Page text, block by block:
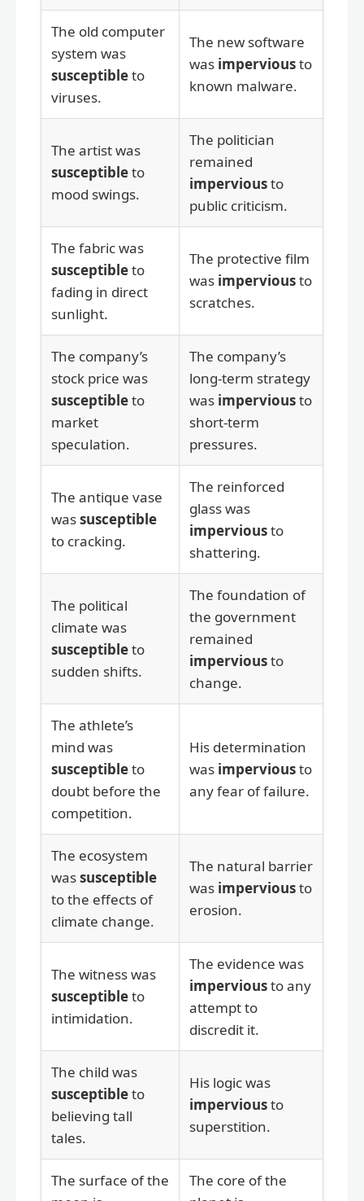
The old computer
system was
susceptibleto
viruses.
The new software
was imperviousto
known malware.
The artist was
susceptibleto
mood swings.
The politician
remained
imperviousto
public criticism.
The fabric was
susceptibleto
fading in direct
sunlight.
The protective film
was imperviousto
scratches.
The company’s
stock price was
susceptibleto
market
speculation.
The company’s
long-term strategy
was imperviousto
short-term
pressures.
The antique vase
wassusceptible
to cracking.
The reinforced
glass was
imperviousto
shattering.
The political
climate was
susceptibleto
sudden shifts.
The foundation of
the government
remained
imperviousto
change.
The athlete’s
mind was
susceptibleto
doubt before the
competition.
His determination
was imperviousto
any fear of failure.
The ecosystem
wassusceptible
to the effects of
climate change.
The natural barrier
was imperviousto
erosion.
The witness was
susceptibleto
intimidation.
The evidence was
imperviousto any
attempt to
discredit it.
The child was
susceptibleto
believing tall
tales.
His logic was
imperviousto
superstition.
The surface of the
The core of the